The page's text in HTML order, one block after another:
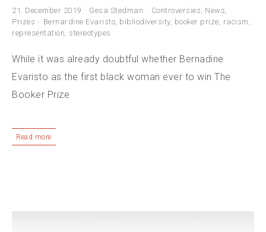
21. December 2019 Gesa Stedman Controversies, News,
Prizes
Bernardine Evaristo, bibliodiversity, booker prize, racism ,
representation, stereotypes
While it was already doubtful whether Bernadine
Evaristo as the first black woman ever to win The
Booker Prize
Read more